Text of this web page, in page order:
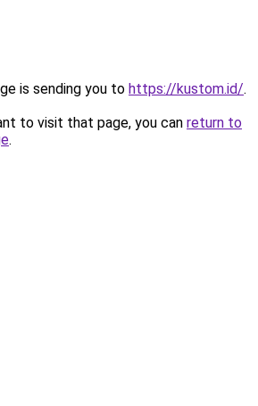
is sending you to https://kustom.id/.
to visit that page, you can return to
.